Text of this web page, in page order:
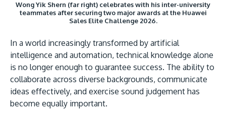
Discover the world-class facilities that make APU
a great place to study and research. Learn more
about our campus.
Visit Us
Wong Yik Shern (far right) celebrates with his inter-university
teammates after securing two major awards at the Huawei
Sales Elite Challenge 2026.
In a world increasingly transformed by artificial
intelligence and automation, technical knowledge alone
is no longer enough to guarantee success. The ability to
collaborate across diverse backgrounds, communicate
ideas effectively, and exercise sound judgement has
become equally important.